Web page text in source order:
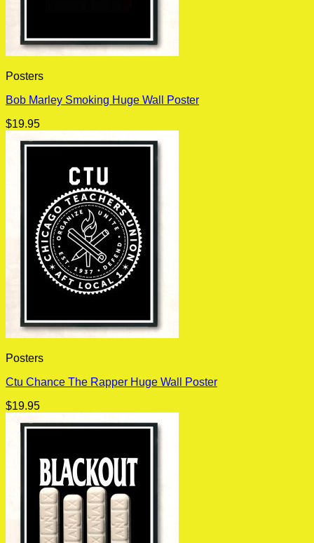
Posters
Bob Marley Smoking Huge Wall Poster
$19.95
Posters
Ctu Chance The Rapper Huge Wall Poster
$19.95